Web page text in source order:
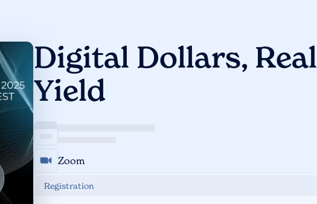
Digital Dollars, Real
Yield
Zoom
Registration